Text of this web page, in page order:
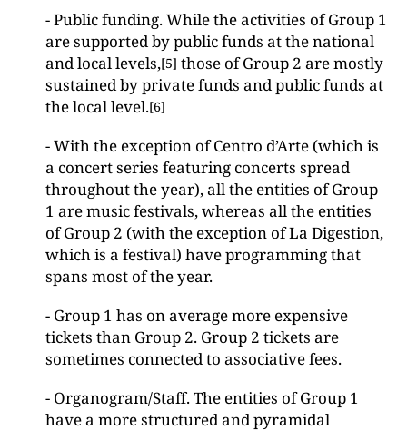
- Public funding. While the activities of Group 1
are supported by public funds at the national
and local levels,[5] those of Group 2 are mostly
sustained by private funds and public funds at
the local level.[6]
- With the exception of Centro d’Arte (which is
a concert series featuring concerts spread
throughout the year), all the entities of Group
1 are music festivals, whereas all the entities
of Group 2 (with the exception of La Digestion,
which is a festival) have programming that
spans most of the year.
- Group 1 has on average more expensive
tickets than Group 2. Group 2 tickets are
sometimes connected to associative fees.
- Organogram/Staff. The entities of Group 1
have a more structured and pyramidal